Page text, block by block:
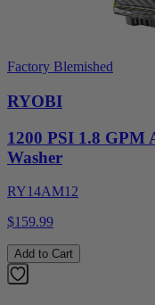
Factory Blemished
RYOBI
1200 PSI 1.8 GPM
Washer
RY14AM12
$159.99
Add to Cart